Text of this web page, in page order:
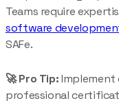
Teams require
software
SAFe.
🚀 Pro Tip:
professional